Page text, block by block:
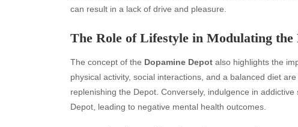
can result in a lack of drive and pleasure.
The Role of Lifestyle in Modulating the
The concept of the Dopamine Depot also highlights the
physical activity, social interactions, and a balanced diet
replenishing the Depot. Conversely, indulgence in
Depot, leading to negative mental health outcomes.